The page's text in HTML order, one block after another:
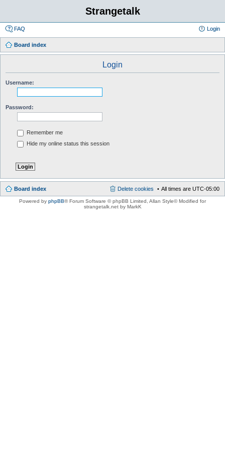
Strangetalk
FAQ Login
Board index
Login
Username:
Password:
Remember me
Hide my online status this session
Board index All times are UTC-05:00
Delete cookies
Powered by phpBB® Forum Software © phpBB Limited , Allan Style© Modified for
strangetalk.net by MarkK